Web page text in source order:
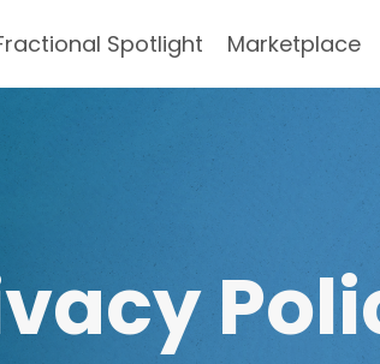
Spotlight Marketplace